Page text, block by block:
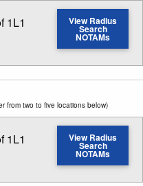
search distance
1L1 View Radius
Search
NOTAMs
from two to five locations below)
search distance
1L1 View Radius
Search
NOTAMs